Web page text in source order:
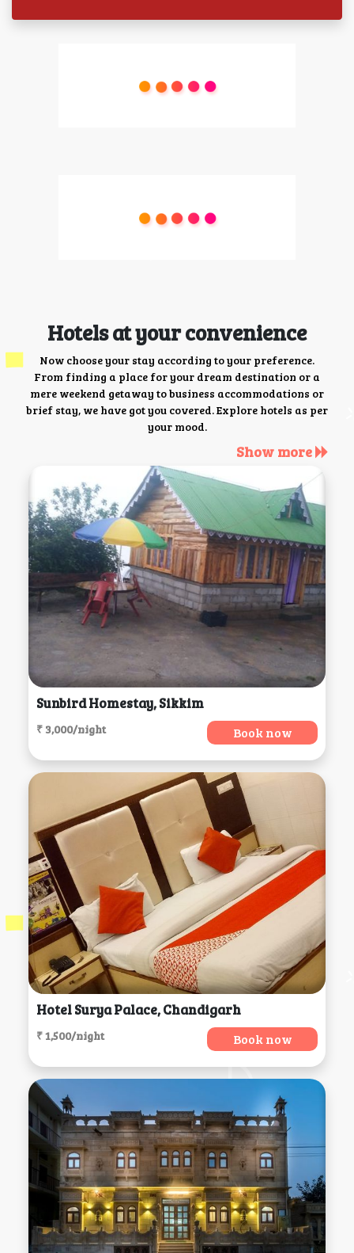
Hotels at your convenience
Now choose your stay according to your preference.
From finding a place for your dream destination or a
mere weekend getaway to business accommodations or
brief stay, we have got you covered. Explore hotels as per
your mood.
Show more
Sunbird Homestay, Sikkim
₹ 3,000/night Book now
Hotel Surya Palace, Chandigarh
₹ 1,500/night Book now